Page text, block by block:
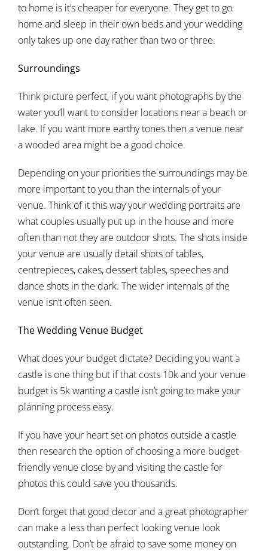
to home is it’s cheaper for everyone. They get to go
home and sleep in their own beds and your wedding
only takes up one day rather than two or three.
Surroundings
Think picture perfect, if you want photographs by the
water you’ll want to consider locations near a beach or
lake. If you want more earthy tones then a venue near
a wooded area might be a good choice.
Depending on your priorities the surroundings may be
more important to you than the internals of your
venue. Think of it this way your wedding portraits are
what couples usually put up in the house and more
often than not they are outdoor shots. The shots inside
your venue are usually detail shots of tables,
centrepieces, cakes, dessert tables, speeches and
dance shots in the dark. The wider internals of the
venue isn’t often seen.
The Wedding Venue Budget
What does your budget dictate? Deciding you want a
castle is one thing but if that costs 10k and your venue
budget is 5k wanting a castle isn’t going to make your
planning process easy.
If you have your heart set on photos outside a castle
then research the option of choosing a more budget-
friendly venue close by and visiting the castle for
photos this could save you thousands.
Don’t forget that good decor and a great photographer
can make a less than perfect looking venue look
outstanding. Don’t be afraid to save some money on